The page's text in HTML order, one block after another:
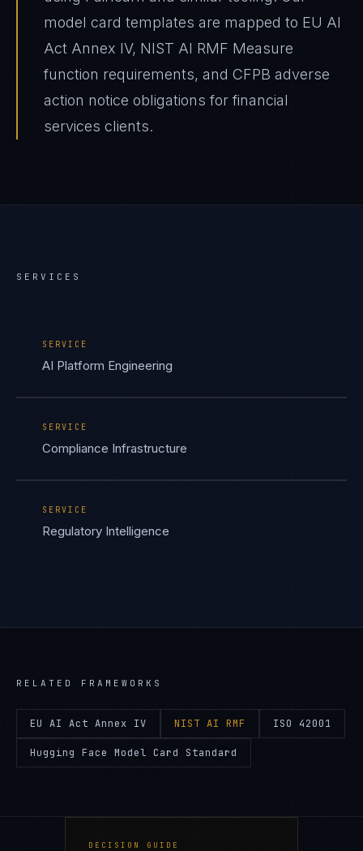
model card templates are mapped to EU AI
Act Annex IV, NIST AI RMF Measure
function requirements, and CFPB adverse
action notice obligations for financial
services clients.
SERVICES
SERVICE
AI Platform Engineering
SERVICE
Compliance Infrastructure
SERVICE
Regulatory Intelligence
RELATED FRAMEWORKS
EU AI Act Annex IV NIST AI RMF ISO 42001
Hugging Face Model Card Standard
DECISION GUIDE